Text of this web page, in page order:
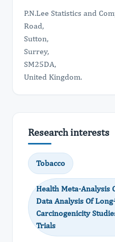
P.N.Lee Statistics and
Road,
Sutton,
Surrey,
SM25DA,
United Kingdom.
Research interests
Tobacco
Health Meta-Analysis
Data Analysis Of
Carcinogenicity
Trials